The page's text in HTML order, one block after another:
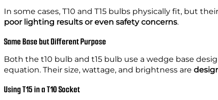
In some cases, T10 and T15 bulbs physically fit, but
poor lighting results or even safety concerns.
Same Base but Different Purpose
Both the t10 bulb and t15 bulb use a wedge base
equation. Their size, wattage, and brightness are
Using T15 in a T10 Socket